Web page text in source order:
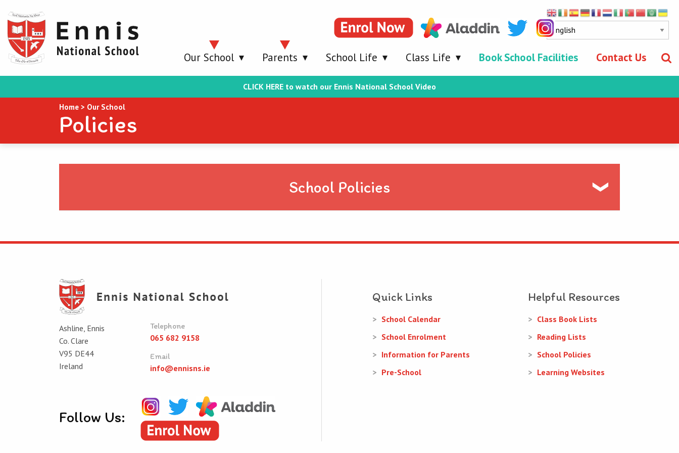
Our School Parents School Life Class Life Book School Facilities Contact Us
CLICK HERE to watch our Ennis National School Video
Home > Our School
Policies
School Policies
Ashline, Ennis
Co. Clare
V95 DE44
Ireland
Telephone
065 682 9158
Email
info@ennisns.ie
Follow Us:
Quick Links
School Calendar
School Enrolment
Information for Parents
Pre-School
Helpful Resources
Class Book Lists
Reading Lists
School Policies
Learning Websites